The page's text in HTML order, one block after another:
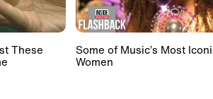
These Some of Music’s Most
Women